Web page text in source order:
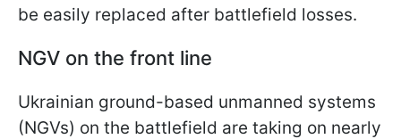
be easily replaced after battlefield losses.
NGV on the front line
Ukrainian ground-based unmanned systems
(NGVs) on the battlefield are taking on nearly